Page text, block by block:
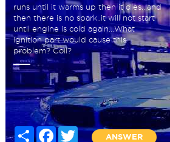
runs until it warms up then it dies...and
then there is no spark..it will not start
until engine is cold again...What
ignition part would cause this
problem? Coil?
Share Facebook
Twitter
ANSWER